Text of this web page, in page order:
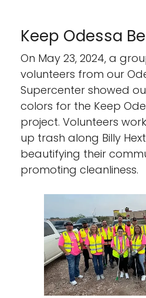
Keep Odessa
On May 23, 2024, a
volunteers from our
Supercenter showed
colors for the Keep
project. Volunteers
up trash along Billy
beautifying their
promoting cleanliness.